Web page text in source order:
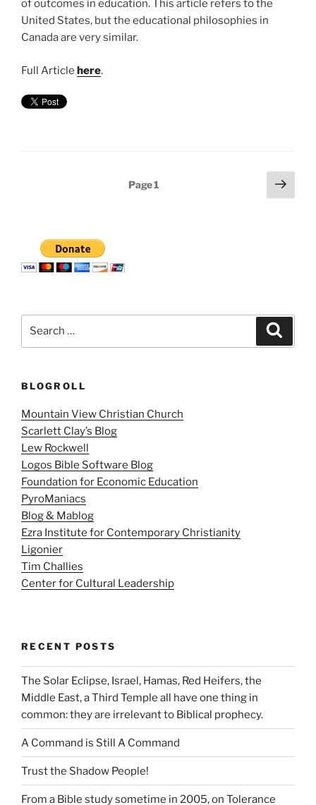
of outcomes in education. This article refers to the
United States, but the educational philosophies in
Canada are very similar.
Full Article here.
Page1
Next
page
BLOGROLL
Mountain View Christian Church
Scarlett Clay’s Blog
Lew Rockwell
Logos Bible Software Blog
Foundation for Economic Education
PyroManiacs
Blog & Mablog
Ezra Institute for Contemporary Christianity
Ligonier
Tim Challies
Center for Cultural Leadership
RECENT POSTS
The Solar Eclipse, Israel, Hamas, Red Heifers, the
Middle East, a Third Temple all have one thing in
common: they are irrelevant to Biblical prophecy.
A Command is Still A Command
Trust the Shadow People!
From a Bible study sometime in 2005, on Tolerance